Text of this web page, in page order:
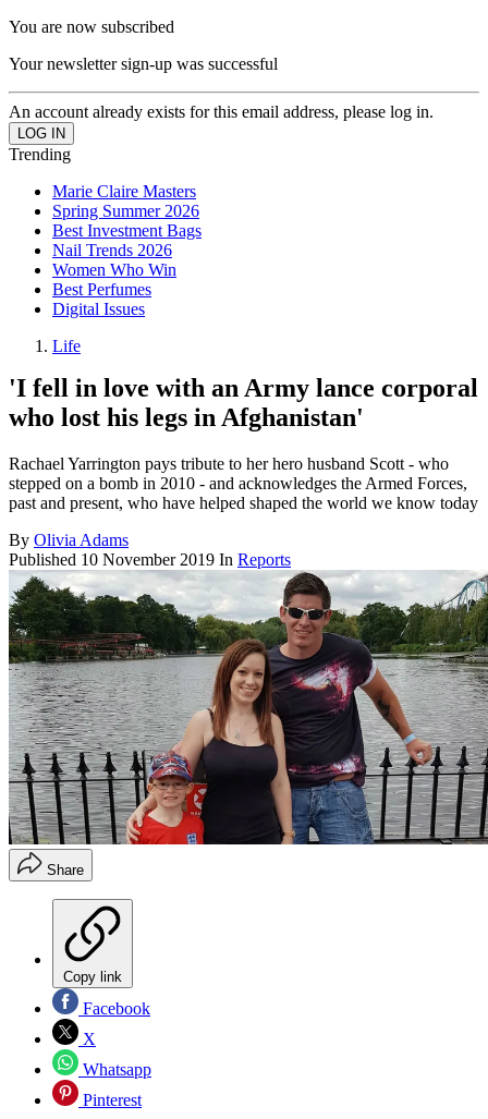
You are now subscribed
Your newsletter sign-up was successful
An account already exists for this email address, please log in.
Trending
Marie Claire Masters
Spring Summer 2026
Best Investment Bags
Nail Trends 2026
Women Who Win
Best Perfumes
Digital Issues
Life
'I fell in love with an Army lance corporal
who lost his legs in Afghanistan'
Rachael Yarrington pays tribute to her hero husband Scott - who
stepped on a bomb in 2010 - and acknowledges the Armed Forces,
past and present, who have helped shaped the world we know today
By Olivia Adams
Published 10 November 2019 In Reports
Share
Copy link
Facebook
X
Whatsapp
Pinterest